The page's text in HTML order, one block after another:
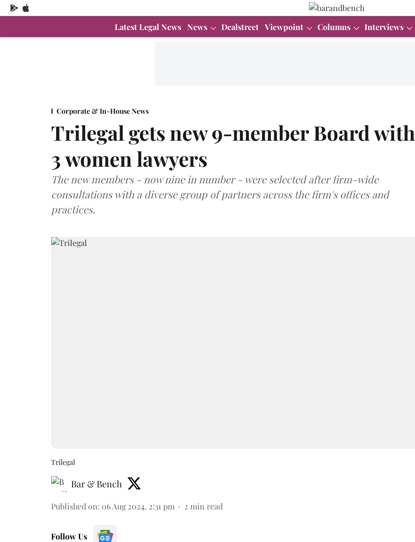
Latest Legal News News Dealstreet Viewpoint Columns Interviews
Corporate & In-House News
Trilegal gets new 9-member Board with
3 women lawyers
The new members - now nine in number - were selected after firm-wide
consultations with a diverse group of partners across the firm's offices and
practices.
Trilegal
Bar & Bench
Published on: 06 Aug 2024, 2:31 pm 2 min read
Follow Us